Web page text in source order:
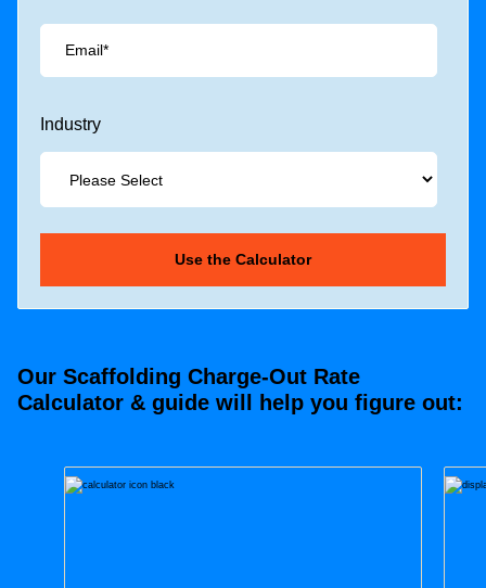
Industry
Our Scaffolding Charge-Out Rate
Calculator & guide will help you figure out: